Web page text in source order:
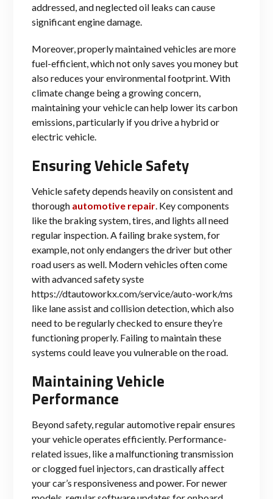
addressed, and neglected oil leaks can cause
significant engine damage.
Moreover, properly maintained vehicles are more
fuel-efficient, which not only saves you money but
also reduces your environmental footprint. With
climate change being a growing concern,
maintaining your vehicle can help lower its carbon
emissions, particularly if you drive a hybrid or
electric vehicle.
Ensuring Vehicle Safety
Vehicle safety depends heavily on consistent and
thorough automotive repair. Key components
like the braking system, tires, and lights all need
regular inspection. A failing brake system, for
example, not only endangers the driver but other
road users as well. Modern vehicles often come
with advanced safety syste
https://dtautoworkx.com/service/auto-work/ms
like lane assist and collision detection, which also
need to be regularly checked to ensure they’re
functioning properly. Failing to maintain these
systems could leave you vulnerable on the road.
Maintaining Vehicle
Performance
Beyond safety, regular automotive repair ensures
your vehicle operates efficiently. Performance-
related issues, like a malfunctioning transmission
or clogged fuel injectors, can drastically affect
your car’s responsiveness and power. For newer